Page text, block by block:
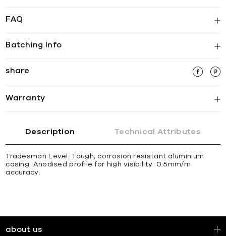
FAQ
Batching Info
share
Warranty
Description Technical Attributes
Tradesman Level. Tough, corrosion resistant aluminium
casing. Anodised proﬁle for high visibility. 0.5mm/m
accuracy.
about us